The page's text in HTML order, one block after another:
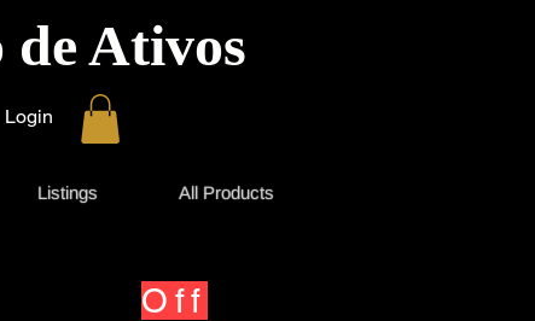
de Ativos
Login
Listings All Products
Off